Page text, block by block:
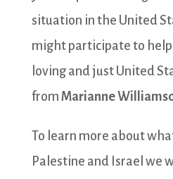
situation in the United
might participate to
loving and just United
from Marianne
To learn more about
Palestine and Israel we